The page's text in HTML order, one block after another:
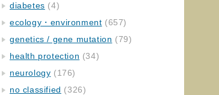
diabetes (4)
ecology・environment (657)
genetics / gene mutation (79)
health protection (34)
neurology (176)
no classified (326)